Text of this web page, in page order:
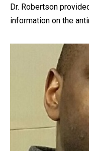
Dr. Robertson
information on the